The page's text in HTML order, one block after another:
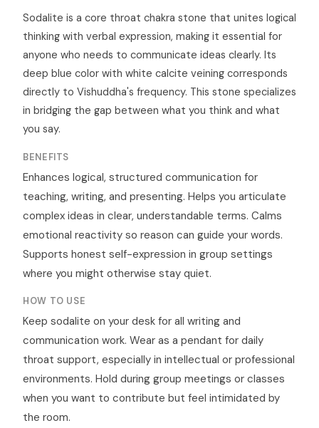
Sodalite is a core throat chakra stone that unites logical
thinking with verbal expression, making it essential for
anyone who needs to communicate ideas clearly. Its
deep blue color with white calcite veining corresponds
directly to Vishuddha's frequency. This stone specializes
in bridging the gap between what you think and what
you say.
BENEFITS
Enhances logical, structured communication for
teaching, writing, and presenting. Helps you articulate
complex ideas in clear, understandable terms. Calms
emotional reactivity so reason can guide your words.
Supports honest self-expression in group settings
where you might otherwise stay quiet.
HOW TO USE
Keep sodalite on your desk for all writing and
communication work. Wear as a pendant for daily
throat support, especially in intellectual or professional
environments. Hold during group meetings or classes
when you want to contribute but feel intimidated by
the room.